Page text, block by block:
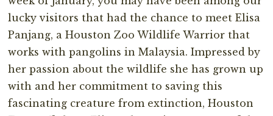
lucky visitors that had the chance to meet Elisa
Panjang, a Houston Zoo Wildlife Warrior that
works with pangolins in Malaysia. Impressed by
her passion about the wildlife she has grown up
with and her commitment to saving this
fascinating creature from extinction, Houston